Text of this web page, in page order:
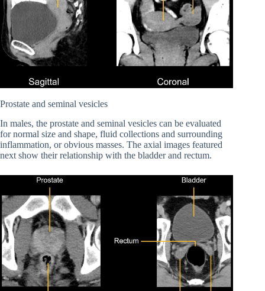
Prostate and seminal vesicles
In males, the prostate and seminal vesicles can be evaluated
for normal size and shape, fluid collections and surrounding
inflammation, or obvious masses. The axial images featured
next show their relationship with the bladder and rectum.